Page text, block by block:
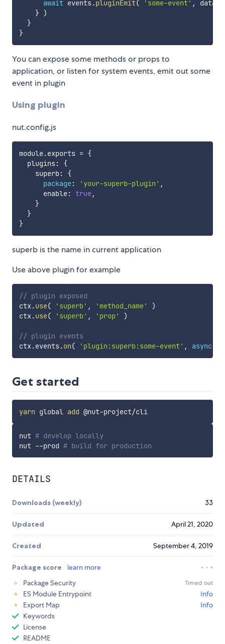
await events.pluginEmit( 'some-event' , data
} )
}
}
You can expose some methods or props to
application, or listen for system events, emit out some
event in plugin
Using plugin
nut.config.js
module.exports = {
  plugins
:
{
    superb
:
{
package: 'your-superb-plugin' ,
      enable
: true,
}
}
}
superb is the name in current application
Use above plugin for example
// plugin exposed
ctx.use( 'superb' , 'method_name'
)
ctx.use( 'superb' , 'prop' )
// plugin events
ctx.events.on( 'plugin:superb:some-event' , async
Get started
yarn global add
nut # develop locally
nut --prod # build for production
DETAILS
Downloads (weekly) 33
Updated April 21, 2020
Created September 4, 2019
Package score
learn more
Package Security
Timed out
ES Module Entrypoint
Info
Export Map
Info
Keywords
License
README